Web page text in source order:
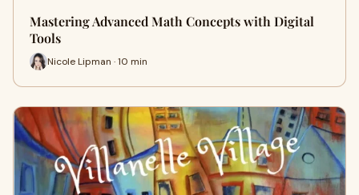
Mastering Advanced Math Concepts with Digital
Tools
Nicole Lipman · 10 min